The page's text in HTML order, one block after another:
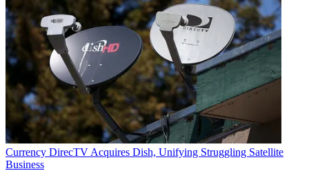
Currency DirecTV Acquires Dish, Unifying Struggling Satellite
Business